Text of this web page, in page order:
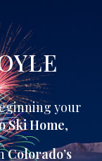
your
Ski Home,
Colorado’s